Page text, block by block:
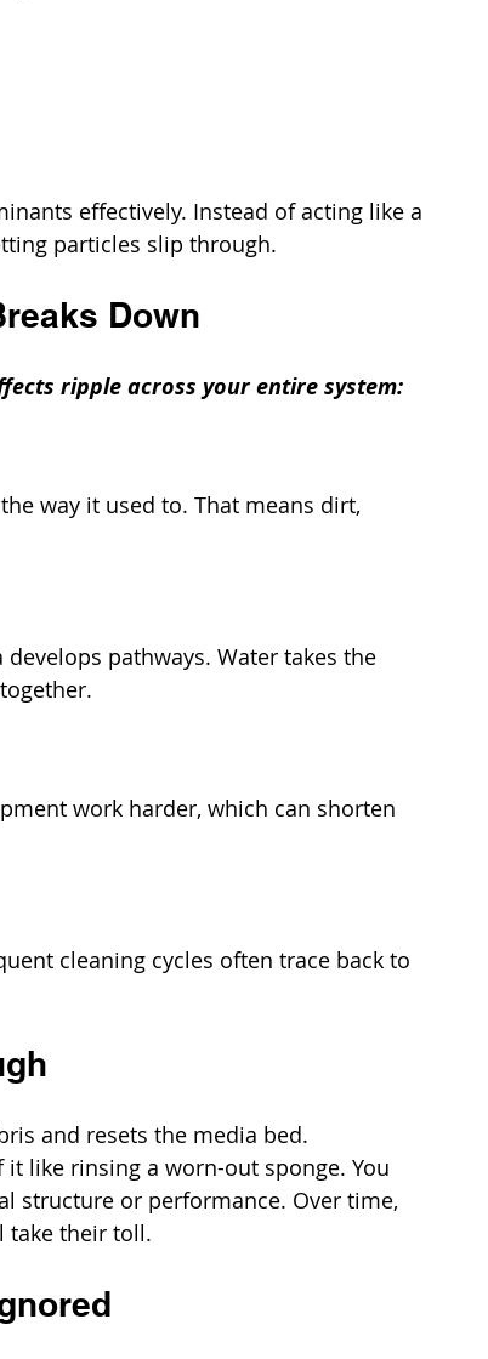
effectively. Instead of acting like a
particles slip through.
Down
ripple across your entire system:
way it used to. That means dirt,
pathways. Water takes the
work harder, which can shorten
cleaning cycles often trace back to
and resets the media bed.
like rinsing a worn-out sponge. You
structure or performance. Over time,
take their toll.